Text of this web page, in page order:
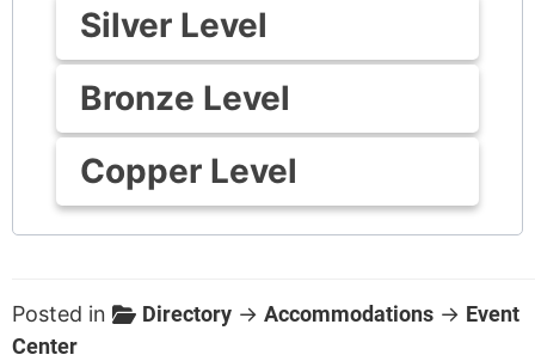
Silver Level
Bronze Level
Copper Level
Posted in Directory →Accommodations → Event
Center